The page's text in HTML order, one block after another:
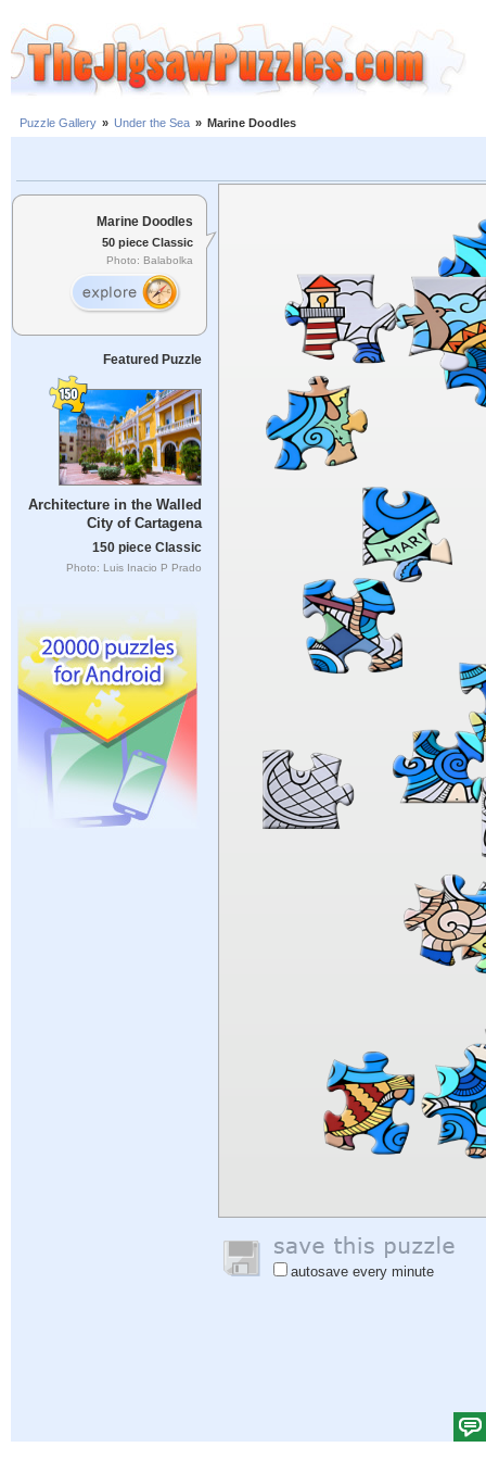
Puzzle Gallery » Under the Sea » Marine Doodles
Marine Doodles
50 piece Classic
Photo: Balabolka
Featured Puzzle
Architecture in the Walled
City of Cartagena
150 piece Classic
Photo: Luis Inacio P Prado
autosave every minute